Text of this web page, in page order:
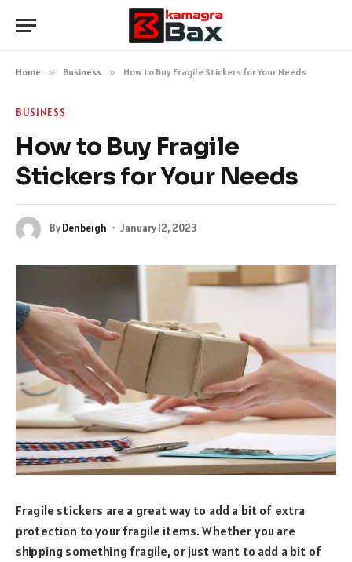
Home » Business » How to Buy Fragile Stickers for Your Needs
BUSINESS
How to Buy Fragile
Stickers for Your Needs
ByDenbeigh January 12, 2023
Fragile stickers are a great way to add a bit of extra
protection to your fragile items. Whether you are
shipping something fragile, or just want to add a bit of